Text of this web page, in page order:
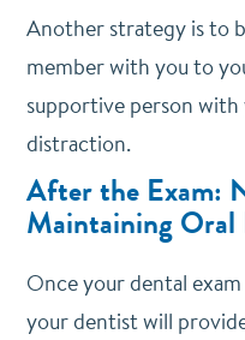
Another strategy is to
member with you to
supportive person
distraction.
After the Exam:
Maintaining Oral
Once your dental
your dentist will